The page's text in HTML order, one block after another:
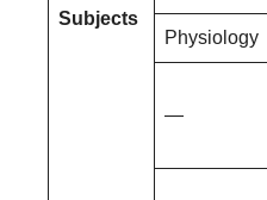
Subjects
Physiology
—